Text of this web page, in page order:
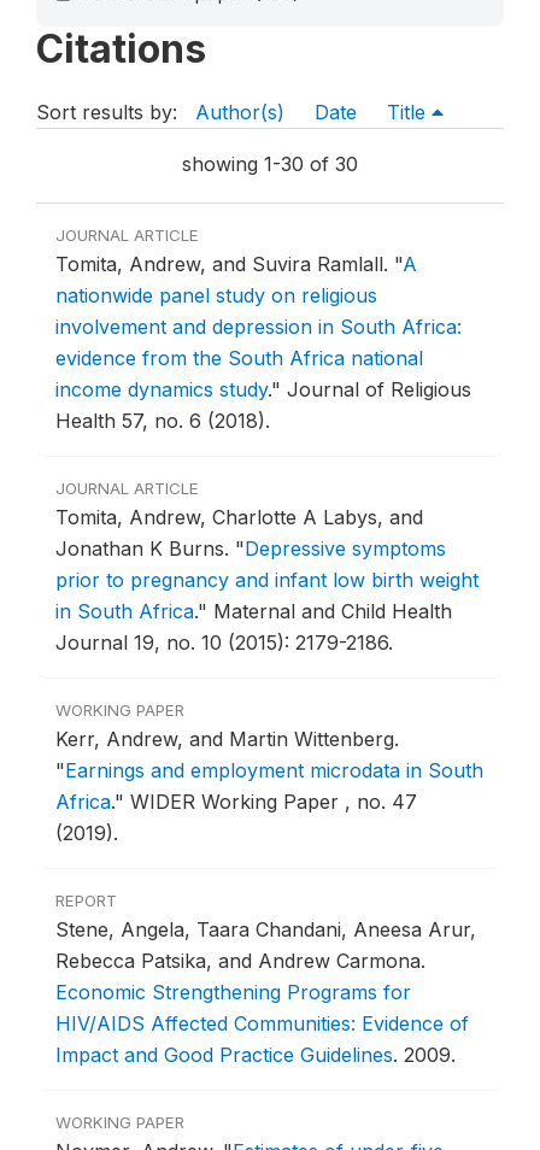
Citations
Sort results by: Author(s) Date Title
showing 1-30 of 30
JOURNAL ARTICLE
Tomita, Andrew, and Suvira Ramlall. "A
nationwide panel study on religious
involvement and depression in South Africa:
evidence from the South Africa national
income dynamics study." Journal of Religious
Health 57, no. 6 (2018).
JOURNAL ARTICLE
Tomita, Andrew, Charlotte A Labys, and
Jonathan K Burns. "Depressive symptoms
prior to pregnancy and infant low birth weight
in South Africa." Maternal and Child Health
Journal 19, no. 10 (2015): 2179-2186.
WORKING PAPER
Kerr, Andrew, and Martin Wittenberg.
"Earnings and employment microdata in South
Africa." WIDER Working Paper , no. 47
(2019).
REPORT
Stene, Angela, Taara Chandani, Aneesa Arur,
Rebecca Patsika, and Andrew Carmona.
Economic Strengthening Programs for
HIV/AIDS Affected Communities: Evidence of
Impact and Good Practice Guidelines. 2009.
WORKING PAPER